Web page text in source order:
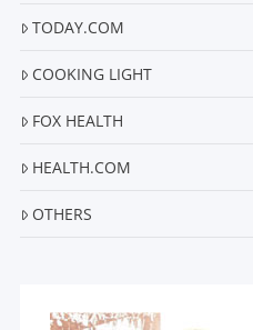
TODAY.COM
COOKING LIGHT
FOX HEALTH
HEALTH.COM
OTHERS